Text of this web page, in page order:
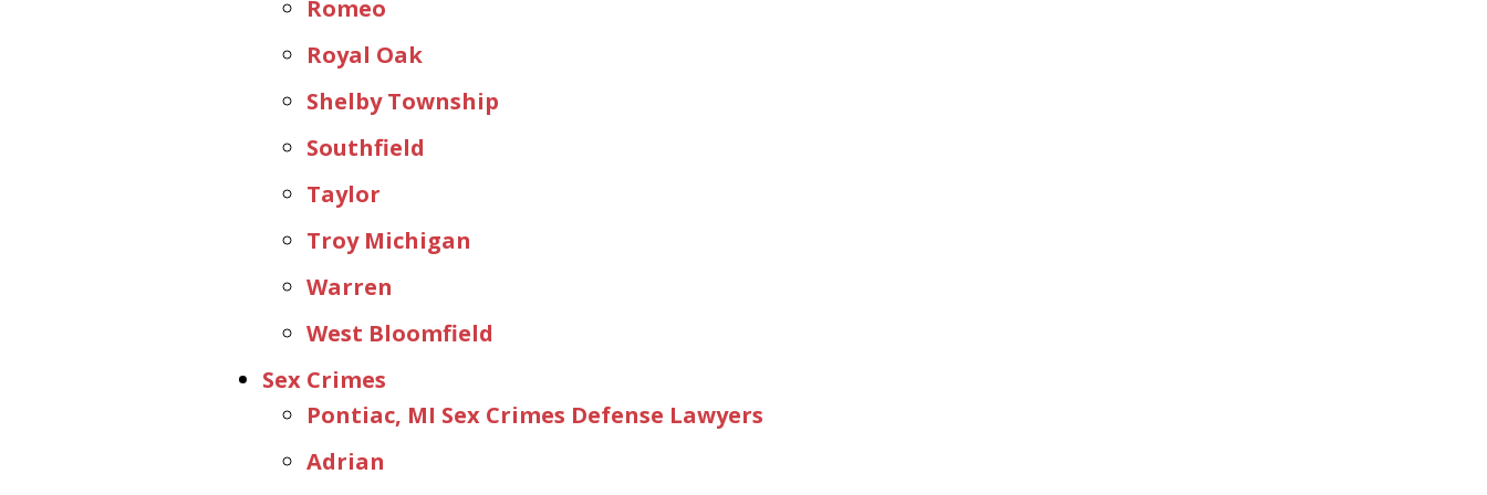
Romeo
Royal Oak
Shelby Township
Southfield
Taylor
Troy Michigan
Warren
West Bloomfield
Sex Crimes
Pontiac, MI Sex Crimes Defense Lawyers
Adrian